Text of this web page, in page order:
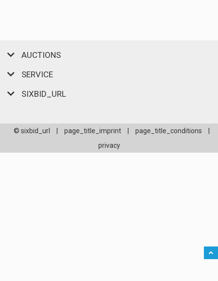
AUCTIONS
SERVICE
SIXBID_URL
© sixbid_url page_title_imprint page_title_conditions
privacy